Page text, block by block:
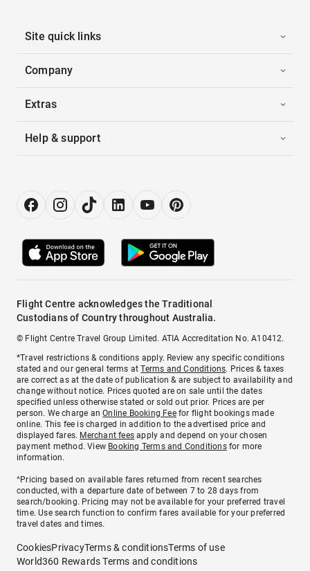
Site quick links
Company
Extras
Help & support
Flight Centre acknowledges the Traditional
Custodians of Country throughout Australia.
© Flight Centre Travel Group Limited. ATIA Accreditation No. A10412.
*Travel restrictions & conditions apply. Review any specific conditions
stated and our general terms atTerms and Conditions. Prices & taxes
are correct as at the date of publication & are subject to availability and
change without notice. Prices quoted are on sale until the dates
specified unless otherwise stated or sold out prior. Prices are per
person. We charge anOnline Booking Feefor flight bookings made
online. This fee is charged in addition to the advertised price and
displayed fares. Merchant fees apply and depend on your chosen
payment method. View Booking Terms and Conditionsfor more
information.
^Pricing based on available fares returned from recent searches
conducted, with a departure date of between 7 to 28 days from
search/booking. Pricing may not be available for your preferred travel
time. Use search function to confirm fares available for your preferred
travel dates and times.
CookiesPrivacyTerms & conditionsTerms of use
World360 Rewards Terms and conditions